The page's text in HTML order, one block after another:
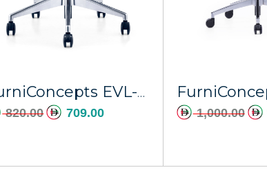
FurniConcepts EVL-002A Ras Al Khaimah
820.00 709.00 1,000.00